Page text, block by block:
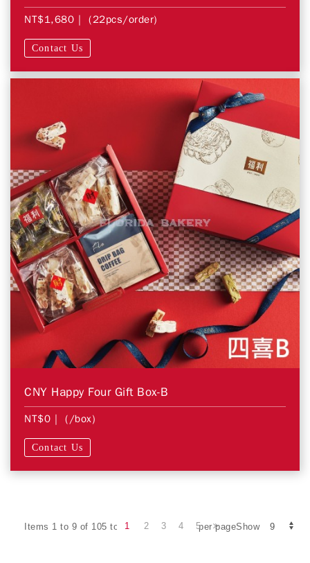
NT$1,680 | (22pcs/order)
Contact Us
CNY Happy Four Gift Box-B
NT$0 | (/box)
Contact Us
Items 1 to 9 of 105 total per pageShow
1 2 3 4 5